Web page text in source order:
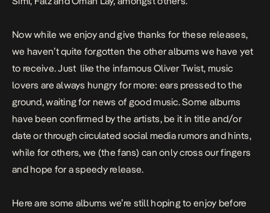
Now while we enjoy and give thanks for these releases,
we haven’t quite forgotten the other albums we have yet
to receive. Just like the infamous Oliver Twist, music
lovers are always hungry for more: ears pressed to the
ground, waiting for news of good music. Some albums
have been confirmed by the artists, be it in title and/or
date or through circulated social media rumors and hints,
while for others, we (the fans) can only cross our fingers
and hope for a speedy release.
Here are some albums we’re still hoping to enjoy before